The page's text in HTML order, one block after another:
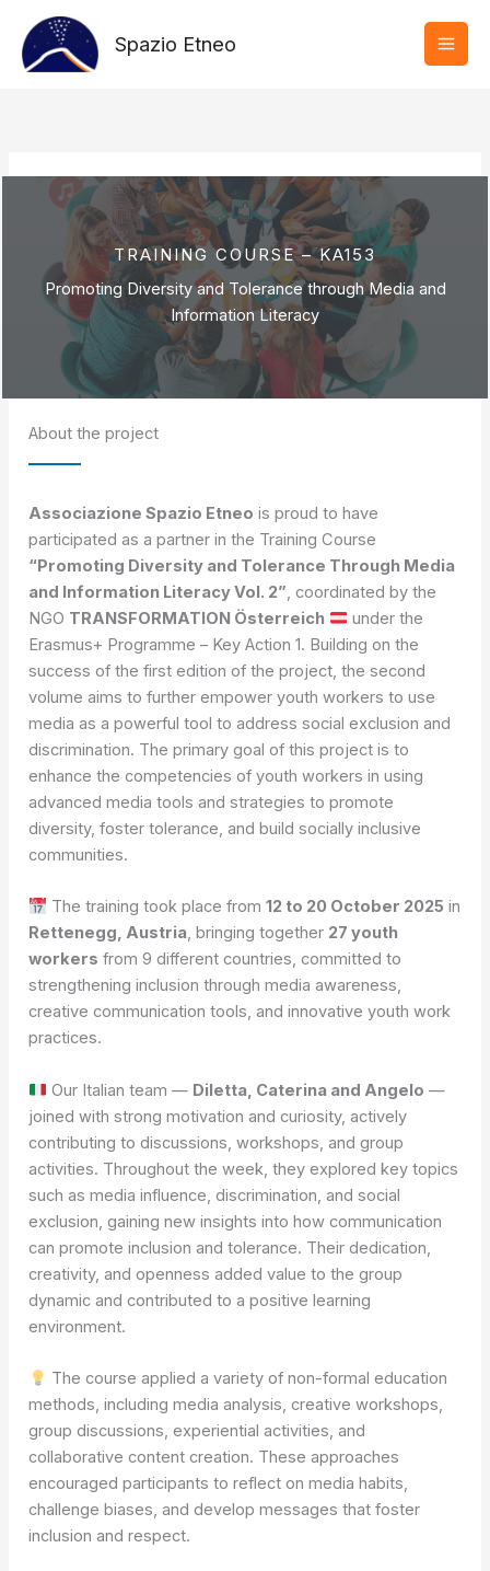
contenuto
Spazio Etneo
TRAINING COURSE – KA153
Promoting Diversity and Tolerance through Media and
Information Literacy
About the project
Associazione Spazio Etneo is proud to have
participated as a partner in the Training Course
“Promoting Diversity and Tolerance Through Media
and Information Literacy Vol. 2”, coordinated by the
NGO TRANSFORMATION Österreich
under the
Erasmus+ Programme – Key Action 1. Building on the
success of the first edition of the project, the second
volume aims to further empower youth workers to use
media as a powerful tool to address social exclusion and
discrimination. The primary goal of this project is to
enhance the competencies of youth workers in using
advanced media tools and strategies to promote
diversity, foster tolerance, and build socially inclusive
communities.
The training took place from12 to 20 October 2025 in
Rettenegg, Austria, bringing together 27 youth
workers from 9 different countries, committed to
strengthening inclusion through media awareness,
creative communication tools, and innovative youth work
practices.
Our Italian team — Diletta, Caterina and Angelo —
joined with strong motivation and curiosity, actively
contributing to discussions, workshops, and group
activities. Throughout the week, they explored key topics
such as media influence, discrimination, and social
exclusion, gaining new insights into how communication
can promote inclusion and tolerance. Their dedication,
creativity, and openness added value to the group
dynamic and contributed to a positive learning
environment.
The course applied a variety of non-formal education
methods, including media analysis, creative workshops,
group discussions, experiential activities, and
collaborative content creation. These approaches
encouraged participants to reflect on media habits,
challenge biases, and develop messages that foster
inclusion and respect.